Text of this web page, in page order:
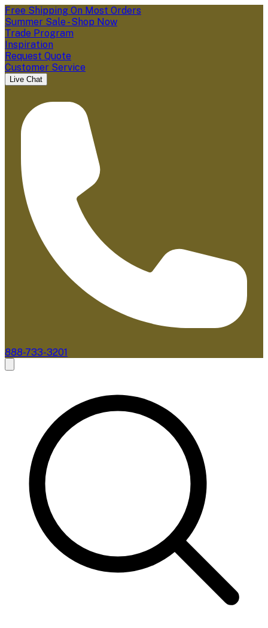
Free Shipping On Most Orders
Summer Sale - Shop Now
Trade Program
Inspiration
Request Quote
Customer Service
Live Chat
888-733-3201